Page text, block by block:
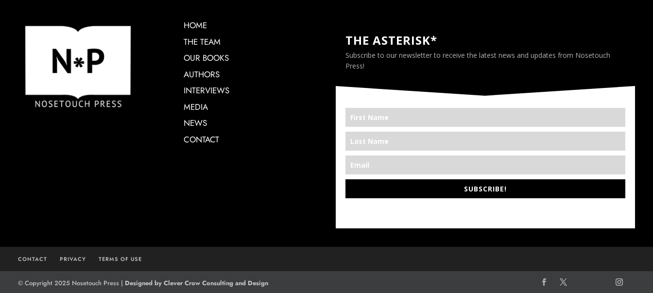
HOME
THE TEAM
OUR BOOKS
AUTHORS
INTERVIEWS
MEDIA
NEWS
CONTACT
THE ASTERISK*
Subscribe to our newsletter to receive the latest news and updates from Nosetouch
Press!
SUBSCRIBE!
CONTACT PRIVACY TERMS OF USE
© Copyright 2025 Nosetouch Press | Designed by Clever Crow Consulting and Design